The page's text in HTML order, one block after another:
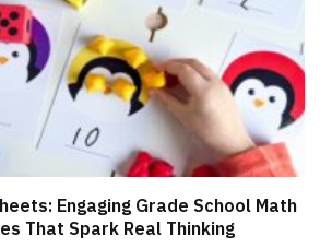
Engaging Grade School Math
That Spark Real Thinking